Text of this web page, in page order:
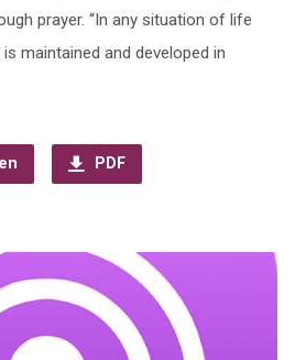
prayer. “In any situation of life
maintained and developed in
PDF